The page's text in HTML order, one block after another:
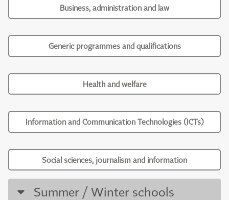
Business, administration and law
Generic programmes and qualifications
Health and welfare
Information and Communication Technologies (ICTs)
Social sciences, journalism and information
Summer / Winter schools